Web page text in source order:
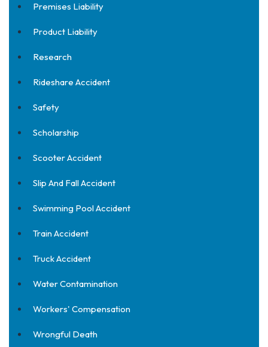
Premises Liability
Product Liability
Research
Rideshare Accident
Safety
Scholarship
Scooter Accident
Slip And Fall Accident
Swimming Pool Accident
Train Accident
Truck Accident
Water Contamination
Workers' Compensation
Wrongful Death